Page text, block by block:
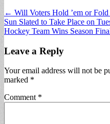
Post
navigation
← Will Voters Hold ’em or Fold
Sun Slated to Take Place on
Hockey Team Wins Season
Leave a Reply
Your email address will not be
marked *
Comment *